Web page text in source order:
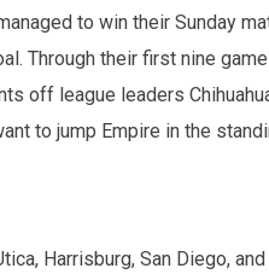
to win their Sunday
Through their first nine
off league leaders
to jump Empire in the
Harrisburg, San Diego,